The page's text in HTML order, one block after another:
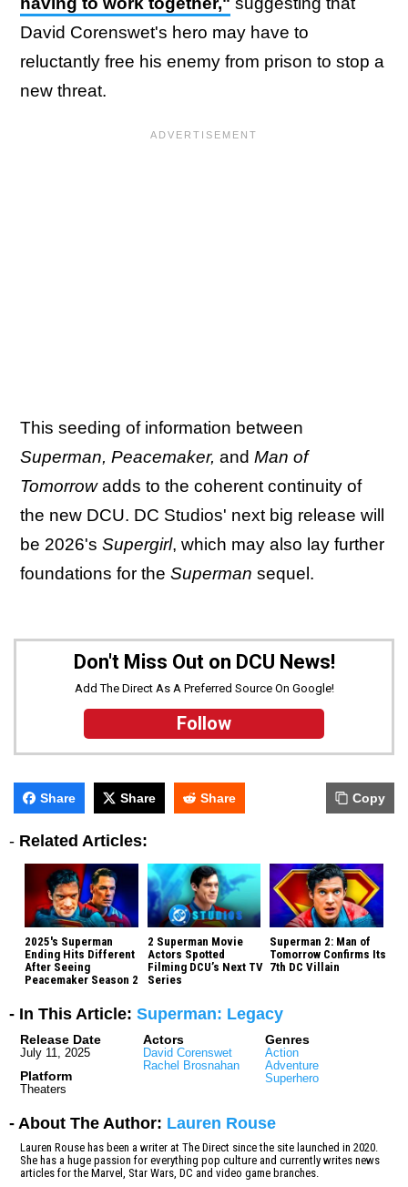
David Corenswet's hero may have to
reluctantly free his enemy from prison to stop a
new threat.
This seeding of information between
Superman, Peacemaker, and Man of
Tomorrowadds to the coherent continuity of
the new DCU. DC Studios' next big release will
be 2026's Supergirl, which may also lay further
foundations for the Superman sequel.
Don't Miss Out on DCU News!
Add The Direct As A Preferred Source On Google!
Follow
Share Share Share Copy
- Related Articles:
2025's Superman
Ending Hits Different
After Seeing
Peacemaker Season 2
2 Superman Movie
Actors Spotted
Filming DCU’s Next TV
Series
Superman 2: Man of
Tomorrow Confirms Its
7th DC Villain
- In This Article: Superman: Legacy
Release Date
July 11, 2025
Platform
Theaters
Actors
David Corenswet
Rachel Brosnahan
Genres
Action
Adventure
Superhero
- About The Author: Lauren Rouse
Lauren Rouse has been a writer at The Direct since the site launched in 2020.
She has a huge passion for everything pop culture and currently writes news
articles for the Marvel, Star Wars, DC and video game branches.